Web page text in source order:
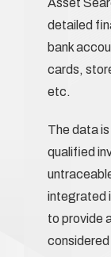
Asset
detailed
bank
cards,
etc.
The data
qualified
integrated
to provide